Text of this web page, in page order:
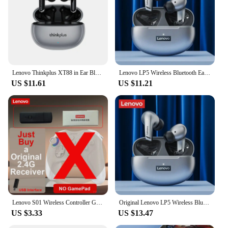
Lenovo Thinkplus XT88 in Ear Bluetooth Earphones with Dual Microphones, Stereo Noise Reduction, Bass HIFI Touch Earphones
US $11.61
Lenovo LP5 Wireless Bluetooth Earbuds Stereo HiFi Music Earphones Headphones Sports Waterproof TWS Headset With Mic Earbuds New
US $11.21
Lenovo S01 Wireless Controller Gamepads for Switch PC Phone Android TV Wired Bluetooth Receiver Connection 600mAh Long Standby
US $3.33
Original Lenovo LP5 Wireless Bluetooth Earbuds HiFi Music Earphones Headphones Sports Waterproof Headset With Mic Earbuds New
US $13.47